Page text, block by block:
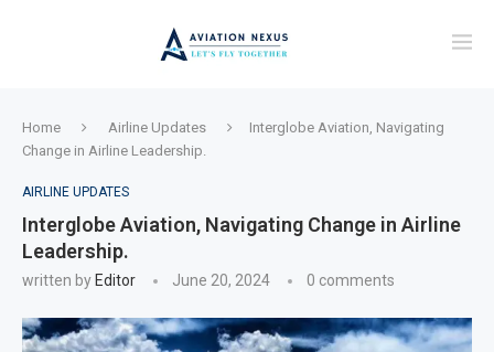
Home Airline Updates
Interglobe Aviation, Navigating
Change in Airline Leadership.
AIRLINE UPDATES
Interglobe Aviation, Navigating Change in Airline
Leadership.
written by Editor June 20, 2024 0 comments